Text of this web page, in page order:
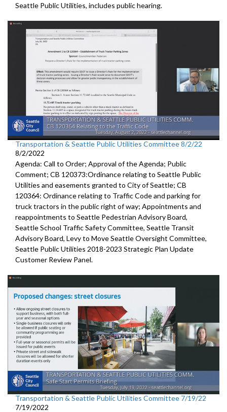
Seattle Public Utilities, includes public hearing.
Transportation & Seattle Public Utilities Committee 8/2/22
8/2/2022
Agenda: Call to Order; Approval of the Agenda; Public
Comment; CB 120373:Ordinance relating to Seattle Public
Utilities and easements granted to City of Seattle; CB
120364: Ordinance relating to Traffic Code and parking for
truck tractors in the public right of way; Appointments and
reappointments to Seattle Pedestrian Advisory Board,
Seattle School Traffic Safety Committee, Seattle Transit
Advisory Board, Levy to Move Seattle Oversight Committee,
Seattle Public Utilities 2018-2023 Strategic Plan Update
Customer Review Panel.
Transportation & Seattle Public Utilities Committee 7/19/22
7/19/2022